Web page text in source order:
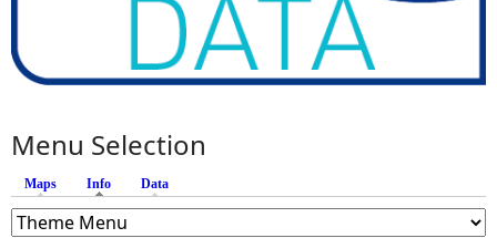
Menu Selection
Maps Info (active tab)
Data